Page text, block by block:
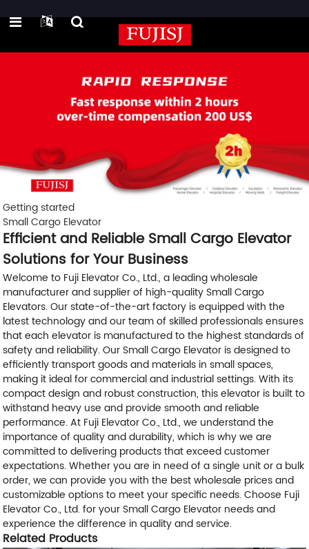
Getting started
Small Cargo Elevator
Efficient and Reliable Small Cargo Elevator
Solutions for Your Business
Welcome to Fuji Elevator Co., Ltd., a leading wholesale
manufacturer and supplier of high-quality Small Cargo
Elevators. Our state-of-the-art factory is equipped with the
latest technology and our team of skilled professionals ensures
that each elevator is manufactured to the highest standards of
safety and reliability. Our Small Cargo Elevator is designed to
efficiently transport goods and materials in small spaces,
making it ideal for commercial and industrial settings. With its
compact design and robust construction, this elevator is built to
withstand heavy use and provide smooth and reliable
performance. At Fuji Elevator Co., Ltd., we understand the
importance of quality and durability, which is why we are
committed to delivering products that exceed customer
expectations. Whether you are in need of a single unit or a bulk
order, we can provide you with the best wholesale prices and
customizable options to meet your specific needs. Choose Fuji
Elevator Co., Ltd. for your Small Cargo Elevator needs and
experience the difference in quality and service.
Related Products